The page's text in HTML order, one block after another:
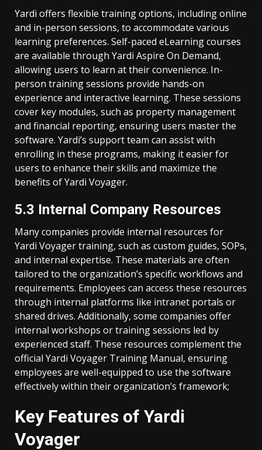
Yardi offers flexible training options, including online
and in-person sessions, to accommodate various
learning preferences. Self-paced eLearning courses
are available through Yardi Aspire On Demand,
allowing users to learn at their convenience. In-
person training sessions provide hands-on
experience and interactive learning. These sessions
cover key modules, such as property management
and financial reporting, ensuring users master the
software. Yardi’s support team can assist with
enrolling in these programs, making it easier for
users to enhance their skills and maximize the
benefits of Yardi Voyager.
5.3 Internal Company Resources
Many companies provide internal resources for
Yardi Voyager training, such as custom guides, SOPs,
and internal expertise. These materials are often
tailored to the organization’s specific workflows and
requirements. Employees can access these resources
through internal platforms like intranet portals or
shared drives. Additionally, some companies offer
internal workshops or training sessions led by
experienced staff. These resources complement the
official Yardi Voyager Training Manual, ensuring
employees are well-equipped to use the software
effectively within their organization’s framework;
Key Features of Yardi
Voyager